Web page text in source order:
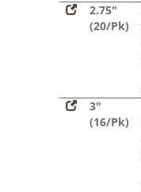
2.75"
(20/Pk)
3"
(16/Pk)